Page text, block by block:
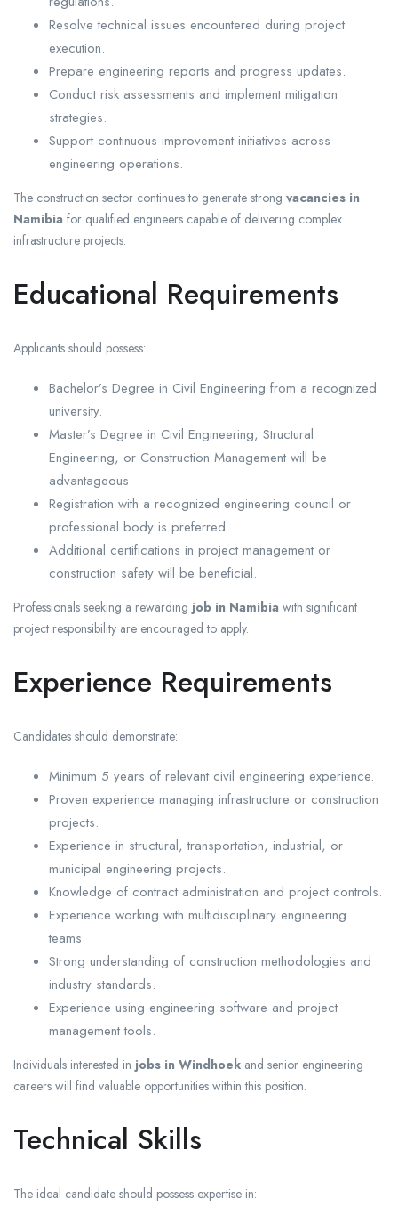
Resolve technical issues encountered during project
execution.
Prepare engineering reports and progress updates.
Conduct risk assessments and implement mitigation
strategies.
Support continuous improvement initiatives across
engineering operations.
The construction sector continues to generate strong vacancies in
Namibia for qualified engineers capable of delivering complex
infrastructure projects.
Educational Requirements
Applicants should possess:
Bachelor’s Degree in Civil Engineering from a recognized
university.
Master’s Degree in Civil Engineering, Structural
Engineering, or Construction Management will be
advantageous.
Registration with a recognized engineering council or
professional body is preferred.
Additional certifications in project management or
construction safety will be beneficial.
Professionals seeking a rewarding job in Namibia with significant
project responsibility are encouraged to apply.
Experience Requirements
Candidates should demonstrate:
Minimum 5 years of relevant civil engineering experience.
Proven experience managing infrastructure or construction
projects.
Experience in structural, transportation, industrial, or
municipal engineering projects.
Knowledge of contract administration and project controls.
Experience working with multidisciplinary engineering
teams.
Strong understanding of construction methodologies and
industry standards.
Experience using engineering software and project
management tools.
Individuals interested in jobs in Windhoek and senior engineering
careers will find valuable opportunities within this position.
Technical Skills
The ideal candidate should possess expertise in: